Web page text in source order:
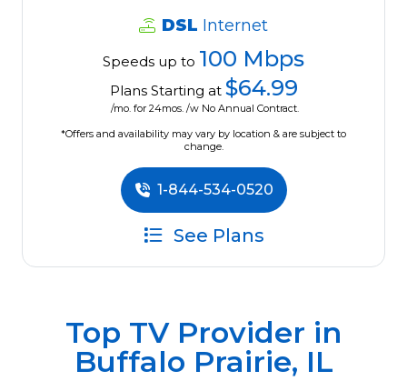
DSL Internet
Speeds up to 100 Mbps
Plans Starting at $64.99
/mo. for 24mos. /w No Annual Contract.
*Offers and availability may vary by location & are subject to
change.
1-844-534-0520
See Plans
Top TV Provider in
Buffalo Prairie, IL